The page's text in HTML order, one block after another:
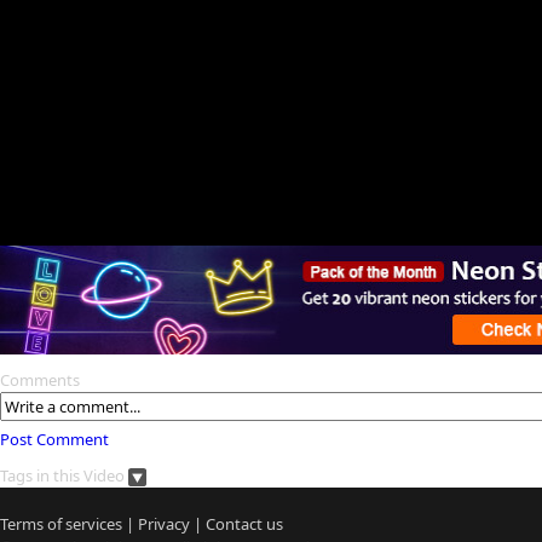
Comments
Post Comment
Tags in this Video
Terms of services | Privacy | Contact us